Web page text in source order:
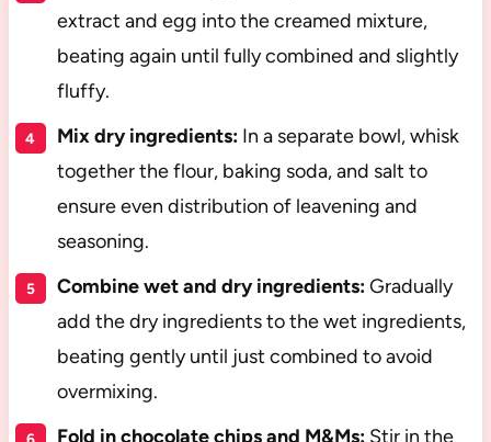
extract and egg into the creamed mixture,
beating again until fully combined and slightly
fluffy.
Mix dry ingredients:In a separate bowl, whisk
together the flour, baking soda, and salt to
ensure even distribution of leavening and
seasoning.
Combine wet and dry ingredients:Gradually
add the dry ingredients to the wet ingredients,
beating gently until just combined to avoid
overmixing.
Fold in chocolate chips and M&Ms:Stir in the